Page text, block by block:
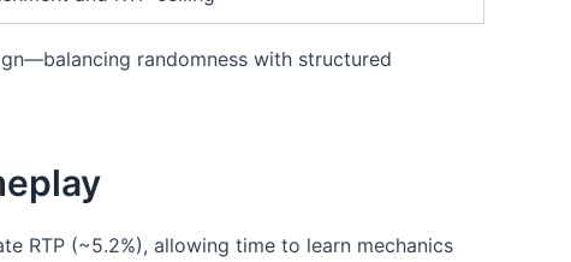
randomness with structured
RTP (~5.2%), allowing time to learn mechanics